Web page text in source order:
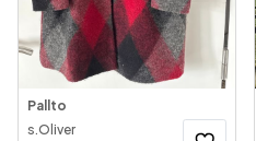
Pallto
s.Oliver